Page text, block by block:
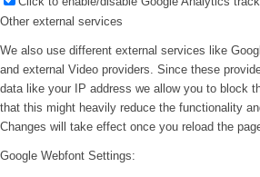
Other external services
We also use different external services like
and external Video providers. Since these
data like your IP address we allow you to block
that this might heavily reduce the functionality
Changes will take effect once you reload the
Google Webfont Settings: